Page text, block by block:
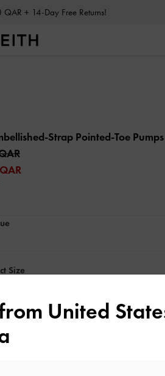
Orders Over 350 QAR + 14-Day Free Returns!
Strap Pointed-Toe Pumps
Size
United